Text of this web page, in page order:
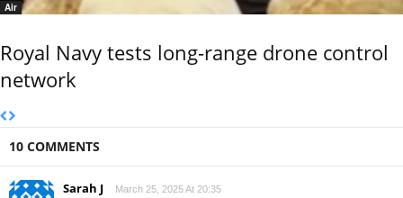
Air
Royal Navy tests long-range drone control
network
10 COMMENTS
Sarah J March 25, 2025 At 20:35